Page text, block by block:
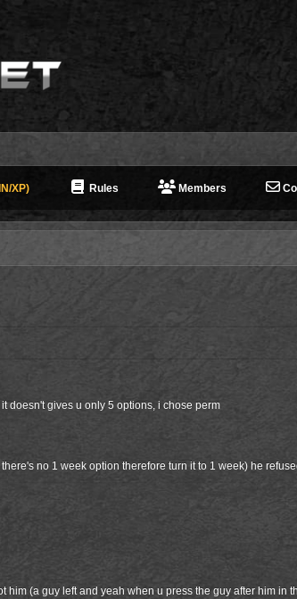
XP) Rules Members
doesn't gives u only 5 options, i chose perm
no 1 week option therefore turn it to 1 week) he
him (a guy left and yeah when u press the guy after him in